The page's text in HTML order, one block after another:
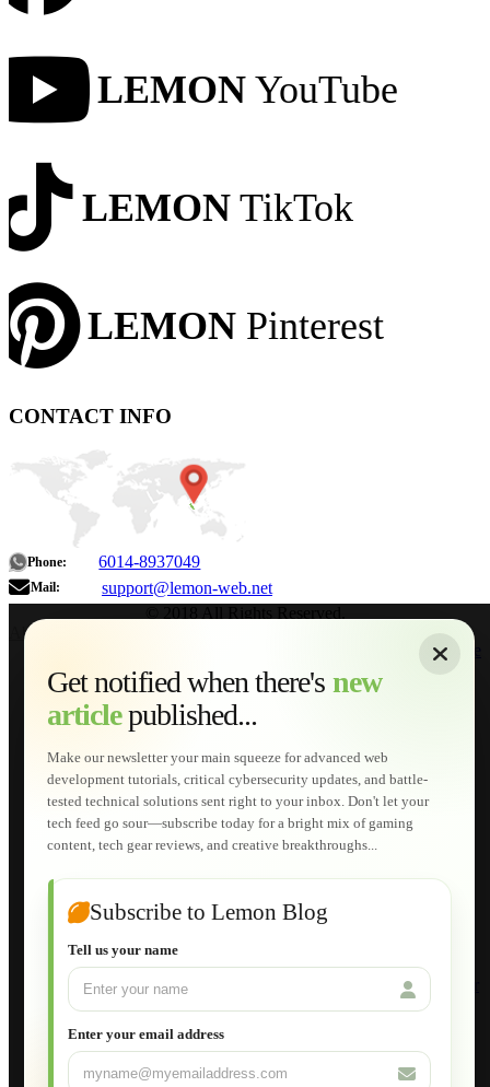
LEMON YouTube
LEMON TikTok
LEMON Pinterest
CONTACT INFO
Phone: 6014-8937049
Mail: support@lemon-web.net
Get notified when there's new
articlepublished...
Make our newsletter your main squeeze for advanced web
development tutorials, critical cybersecurity updates, and battle-
tested technical solutions sent right to your inbox. Don't let your
tech feed go sour—subscribe today for a bright mix of gaming
content, tech gear reviews, and creative breakthroughs...
Subscribe to Lemon Blog
Tell us your name
Enter your email address
About
Home
Services
Web Development
AI Developments
Technical Solutions
Graphic & Media Designs
Lemon Store
Shopping Cart
E-Learning
HTML Fundamentals for Beginners
How to Trace an Image Logo into a Vector
Joomla for Beginners
Setting Up a Home Network
Setting Up VLAN Segmentation
Build Your Own Computer
Deploying a Windows Server Domain Controller
Database Maintenance